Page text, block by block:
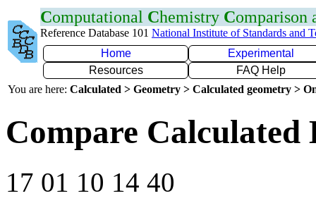
Computational Chemistry Comparison
Reference Database 101 National Institute of Standards and
Home
Experimental
Resources
FAQ Help
You are here: Calculated > Geometry > Calculated geometry >
Compare Calculated
17 01 10 14 40